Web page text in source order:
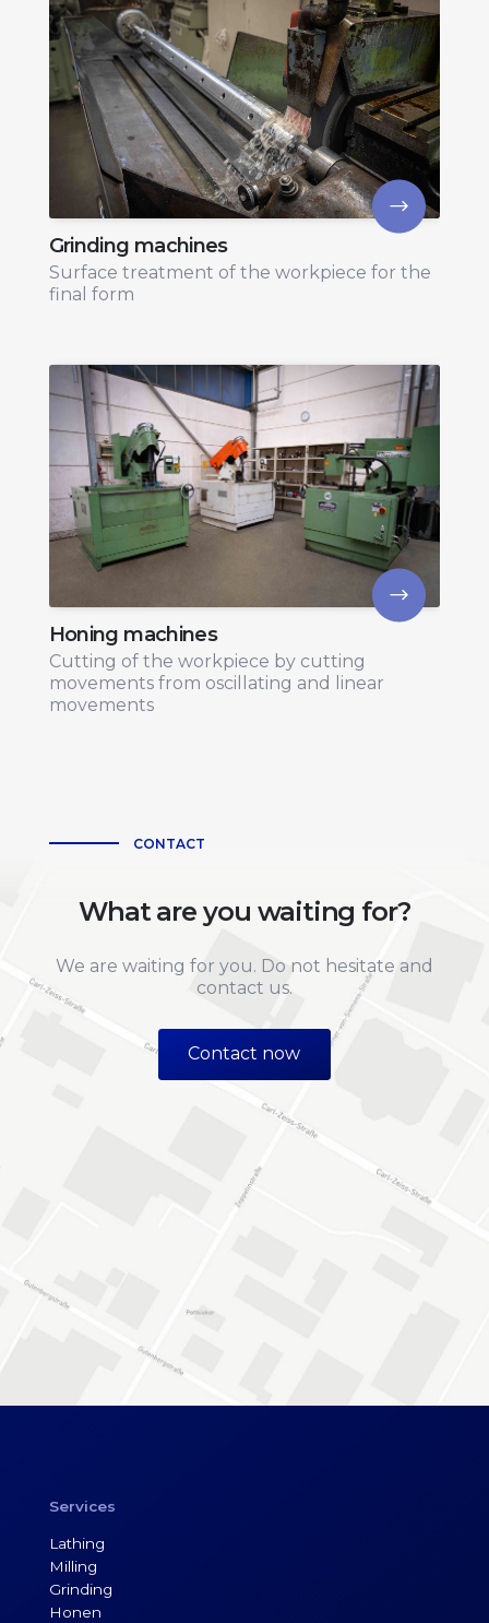
Grinding machines
Surface treatment of the workpiece for the
final form
Honing machines
Cutting of the workpiece by cutting
movements from oscillating and linear
movements
CONTACT
What are you waiting for?
We are waiting for you. Do not hesitate and
contact us.
Contact now
Services
Lathing
Milling
Grinding
Honen